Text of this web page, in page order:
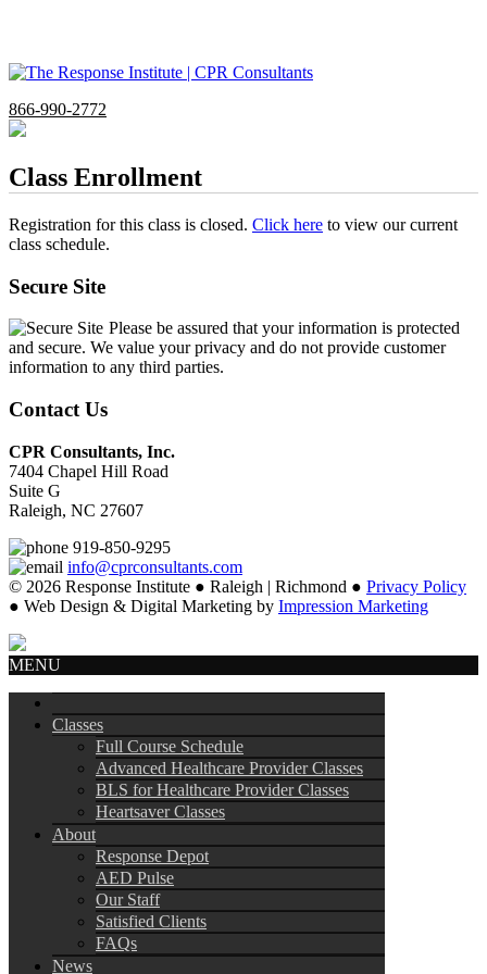
866-990-2772
Class Enrollment
Registration for this class is closed. Click here to view our current
class schedule.
Secure Site
Please be assured that your information is protected
and secure. We value your privacy and do not provide customer
information to any third parties.
Contact Us
CPR Consultants, Inc.
7404 Chapel Hill Road
Suite G
Raleigh, NC 27607
919-850-9295
info@cprconsultants.com
© 2026 Response Institute ● Raleigh | Richmond ● Privacy Policy
● Web Design & Digital Marketing by Impression Marketing
MENU
Classes
Full Course Schedule
Advanced Healthcare Provider Classes
BLS for Healthcare Provider Classes
Heartsaver Classes
About
Response Depot
AED Pulse
Our Staff
Satisfied Clients
FAQs
News